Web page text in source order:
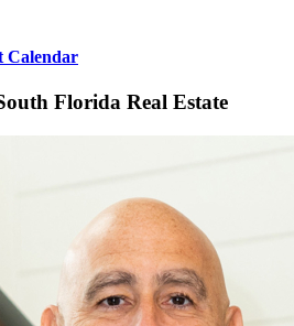
Calendar
Florida Real Estate